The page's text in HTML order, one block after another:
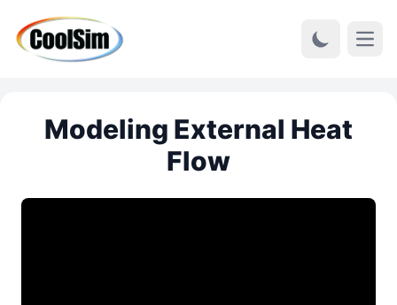
Modeling External Heat
Flow